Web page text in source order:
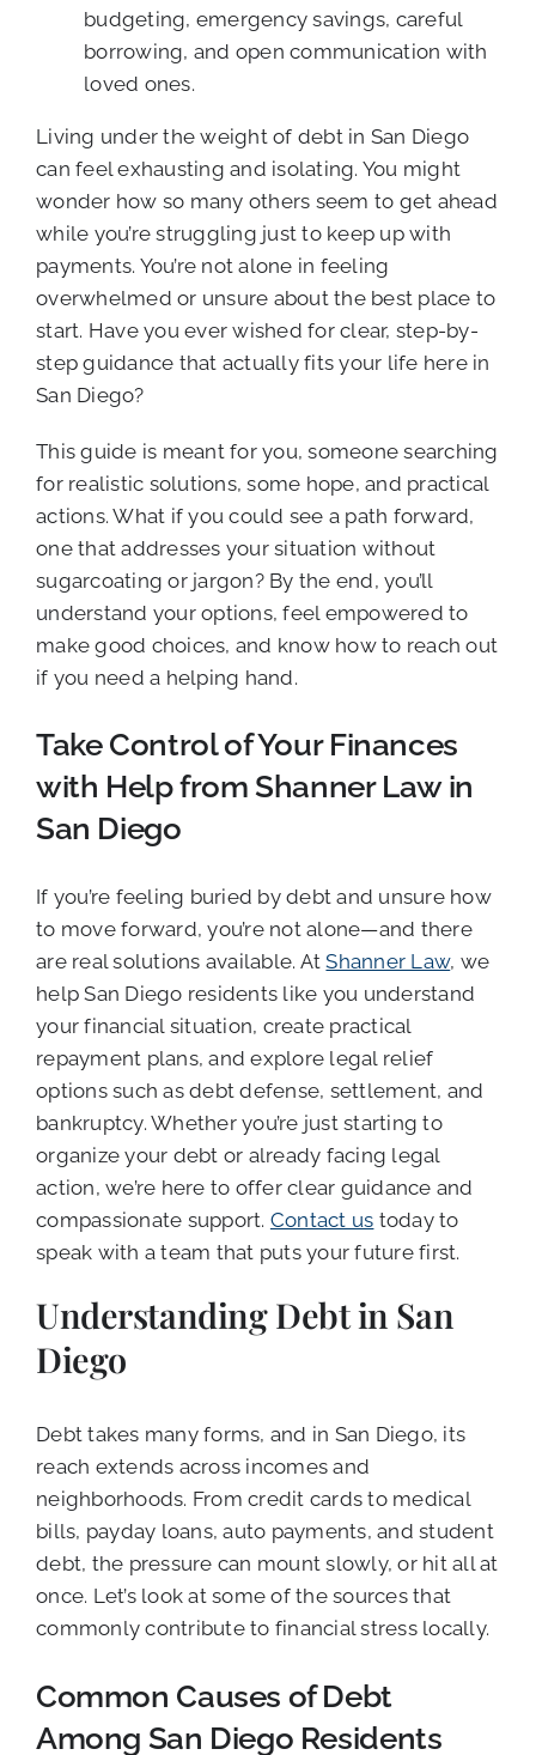
budgeting, emergency savings, careful
borrowing, and open communication with
loved ones.
Living under the weight of debt in San Diego
can feel exhausting and isolating. You might
wonder how so many others seem to get ahead
while you’re struggling just to keep up with
payments. You’re not alone in feeling
overwhelmed or unsure about the best place to
start. Have you ever wished for clear, step-by-
step guidance that actually fits your life here in
San Diego?
This guide is meant for you, someone searching
for realistic solutions, some hope, and practical
actions. What if you could see a path forward,
one that addresses your situation without
sugarcoating or jargon? By the end, you’ll
understand your options, feel empowered to
make good choices, and know how to reach out
if you need a helping hand.
Take Control of Your Finances
with Help from Shanner Law in
San Diego
If you’re feeling buried by debt and unsure how
to move forward, you’re not alone—and there
are real solutions available. AtShanner Law, we
help San Diego residents like you understand
your financial situation, create practical
repayment plans, and explore legal relief
options such as debt defense, settlement, and
bankruptcy. Whether you’re just starting to
organize your debt or already facing legal
action, we’re here to offer clear guidance and
compassionate support. Contact us today to
speak with a team that puts your future first.
Understanding Debt in San
Diego
Debt takes many forms, and in San Diego, its
reach extends across incomes and
neighborhoods. From credit cards to medical
bills, payday loans, auto payments, and student
debt, the pressure can mount slowly, or hit all at
once. Let’s look at some of the sources that
commonly contribute to financial stress locally.
Common Causes of Debt
Among San Diego Residents